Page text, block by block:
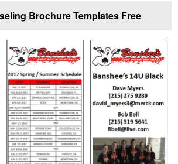
Brochure Templates Free